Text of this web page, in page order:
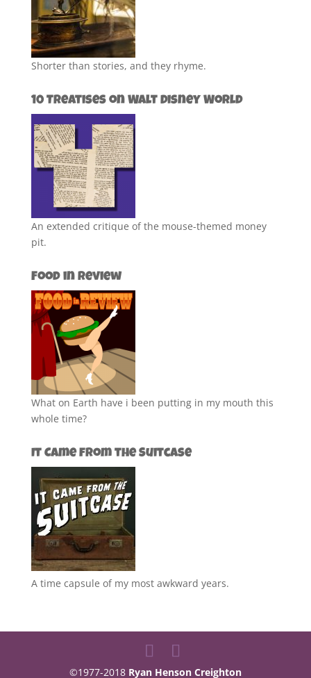
Shorter than stories, and they rhyme.
10 Treatises on Walt Disney World
An extended critique of the mouse-themed money
pit.
Food in Review
What on Earth have i been putting in my mouth this
whole time?
It Came from the Suitcase
A time capsule of my most awkward years.
©1977-2018 Ryan Henson Creighton